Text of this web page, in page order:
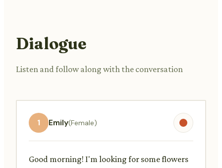
Dialogue
Listen and follow along with the conversation
1 Emily(Female)
Good morning! I'm looking for some flowers